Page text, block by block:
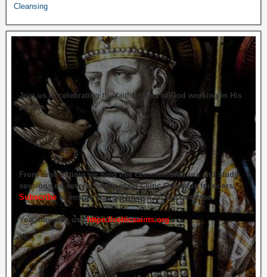
Cleansing
Join us in celebrating the faithfulness of God working in His
people.
From time to time we hold live commemorations and study
sessions on several of our great Celtic Orthodox founders.
Subscribe to ensure you get briefed on the next one.
You may also usehttps://celticsaints.org